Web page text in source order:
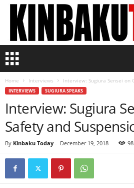
n
a
Home Interviews Interview: Sugiura Sensei on
INTERVIEWS SUGIURA SPEAKS
Interview: Sugiura
Safety and
By Kinbaku Today - December 19, 2018